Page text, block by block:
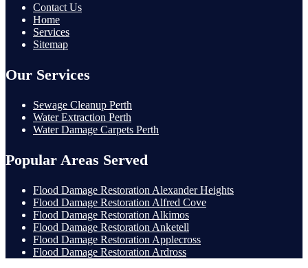
Contact Us
Home
Services
Sitemap
Our Services
Sewage Cleanup Perth
Water Extraction Perth
Water Damage Carpets Perth
Popular Areas Served
Flood Damage Restoration Alexander Heights
Flood Damage Restoration Alfred Cove
Flood Damage Restoration Alkimos
Flood Damage Restoration Anketell
Flood Damage Restoration Applecross
Flood Damage Restoration Ardross